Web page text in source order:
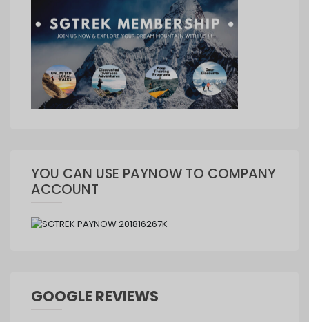
YOU CAN USE PAYNOW TO COMPANY
ACCOUNT
GOOGLE REVIEWS